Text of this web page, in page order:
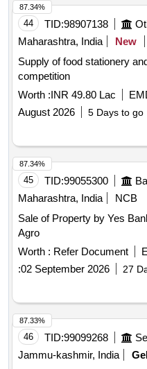
44 TID:98907138
Maharashtra, India
New
Supply of food stationery
competition
Worth :INR 49.80 Lac
August 2026
5 Days to go
87.34%
45 TID:99055300
Maharashtra, India
NCB
Sale of Property by Yes
Agro
Worth : Refer Document
:02 September 2026 27
87.34%
46 TID:99099268
Jammu-kashmir, India
87.33%